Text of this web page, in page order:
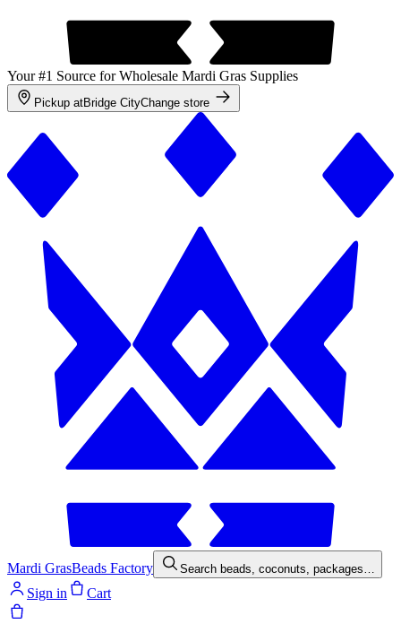
Your #1 Source for Wholesale Mardi Gras Supplies
Pickup atBridge CityChange store
Mardi GrasBeads Factory Search beads, coconuts, packages…
Sign in Cart